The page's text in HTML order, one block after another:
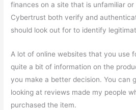
finances on a site that is unfamiliar
Cybertrust both verify and
should look out for to identify
A lot of online websites that you use
quite a bit of information on the
you make a better decision. You can
looking at reviews made my people
purchased the item.